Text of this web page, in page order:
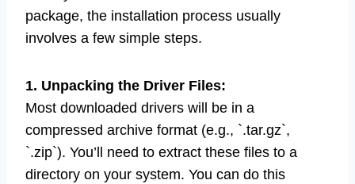
package, the installation process usually
involves a few simple steps.
1. Unpacking the Driver Files:
Most downloaded drivers will be in a
compressed archive format (e.g., `.tar.gz`,
`.zip`). You’ll need to extract these files to a
directory on your system. You can do this